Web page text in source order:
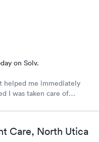
on Solv.
helped me immediately
I was taken care of
Care, North Utica